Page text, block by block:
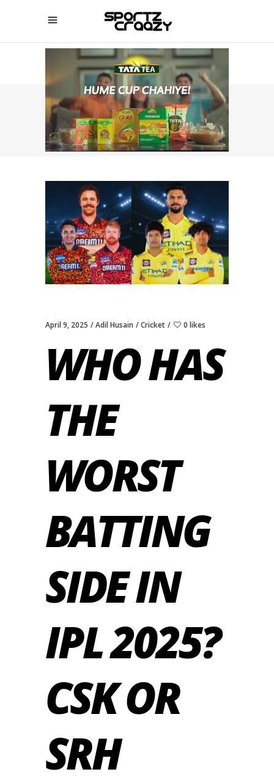
SPORTZCRAAZY
April 9, 2025 Adil Husain Cricket 0 likes
WHO HAS
THE
WORST
BATTING
SIDE IN
IPL 2025?
CSK OR
SRH